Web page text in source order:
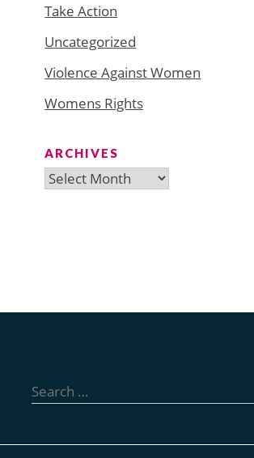
Take Action
Uncategorized
Violence Against Women
Womens Rights
ARCHIVES
Archives
for: